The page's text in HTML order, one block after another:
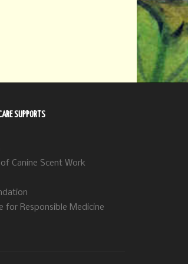
SUPPORTS
Canine Scent Work
for Responsible Medicine